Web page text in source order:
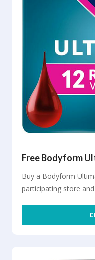
Free Bodyform
Buy a Bodyform
participating store